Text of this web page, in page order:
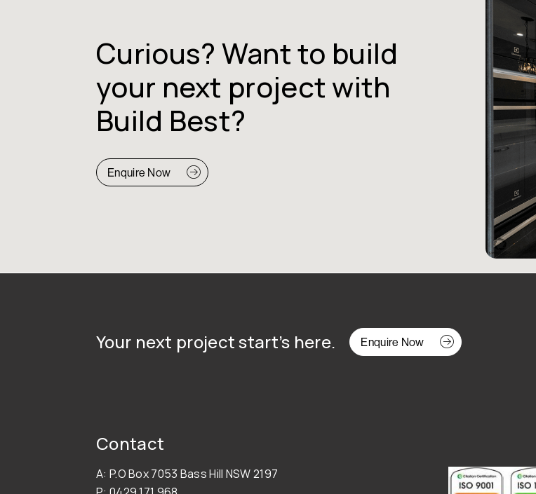
Curious? Want to build
your next project with
Build Best?
Enquire Now
Your next project start’s here. Enquire Now
Contact
A: P.O Box 7053 Bass Hill NSW 2197